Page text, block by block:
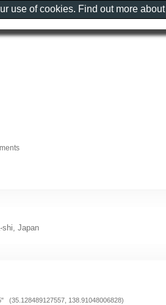
shi, Japan
(35.128489127557, 138.91048006828)
use of cookies. Find out more about